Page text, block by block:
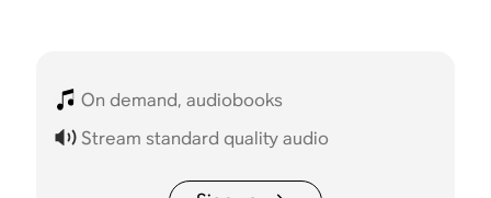
On demand, audiobooks
Stream standard quality audio